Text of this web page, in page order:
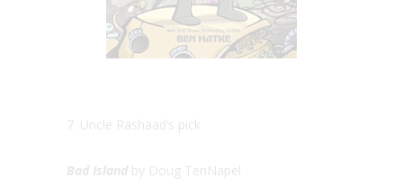
7. Uncle Rashaad’s pick
Bad Island by Doug TenNapel